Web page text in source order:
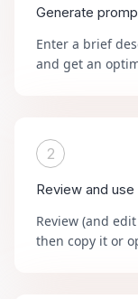
Generate
Enter a brief
and get an
2
Review and
Review (and
then copy it or